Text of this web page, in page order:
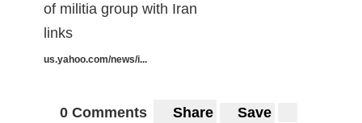
of militia group with Iran
links
us.yahoo.com/news/i...
0 Comments Share Save